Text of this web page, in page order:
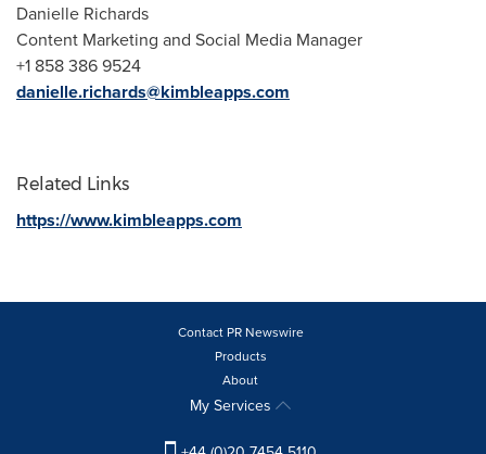
Danielle Richards
Content Marketing and Social Media Manager
+1 858 386 9524
danielle.richards@kimbleapps.com
Related Links
https://www.kimbleapps.com
Contact PR Newswire
Products
About
My Services